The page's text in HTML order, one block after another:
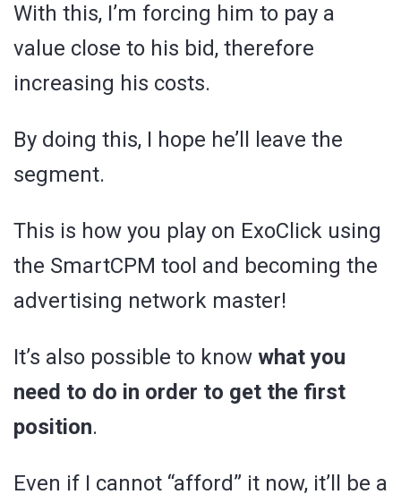
With this, I’m forcing him to pay a
value close to his bid, therefore
increasing his costs.
By doing this, I hope he’ll leave the
segment.
This is how you play on ExoClick using
the SmartCPM tool and becoming the
advertising network master!
It’s also possible to know what you
need to do in order to get the first
position.
Even if I cannot “afford” it now, it’ll be a